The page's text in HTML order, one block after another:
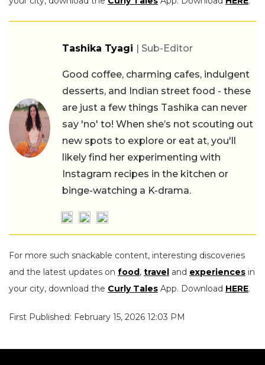
Tashika Tyagi | Sub-Editor
Good coffee, charming cafes, indulgent
desserts, and Indian street food - these
are just a few things Tashika can never
say 'no' to! When she’s not scouting out
new spots to explore or eat at, you'll
likely find her experimenting with
Instagram recipes in the kitchen or
binge-watching a K-drama.
For more such snackable content, interesting discoveries
and the latest updates on food, travel and experiences in
your city, download the Curly Tales App. Download HERE.
First Published: February 15, 2026 12:03 PM